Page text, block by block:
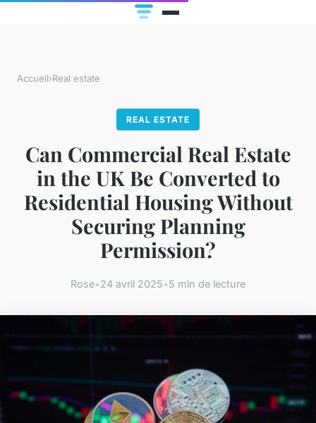
Accueil›Real estate
REAL ESTATE
Can Commercial Real Estate
in the UK Be Converted to
Residential Housing Without
Securing Planning
Permission?
Rose•24 avril 2025•5 min de lecture